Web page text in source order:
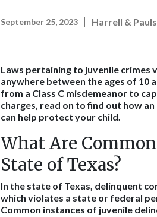
September 25, 2023 Harrell &
Laws pertaining to juvenile crimes
anywhere between the ages of 10
from a Class C misdemeanor to
charges, read on to find out how
can help protect your child.
What Are
State of Texas?
In the state of Texas, delinquent
which violates a state or federal
Common instances of juvenile